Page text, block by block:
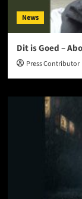
News
Dit is Goed –
Press Contributor